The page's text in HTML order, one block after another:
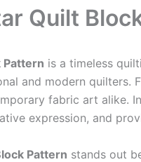
Quilt
Pattern is a timeless
and modern quilters.
fabric art alike.
expression, and
Pattern stands out